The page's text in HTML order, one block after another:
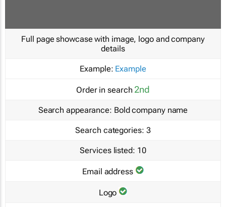
Full page showcase with image, logo and company
details
Example: Example
Order in search 2nd
Search appearance: Bold company name
Search categories: 3
Services listed: 10
Email address
Logo